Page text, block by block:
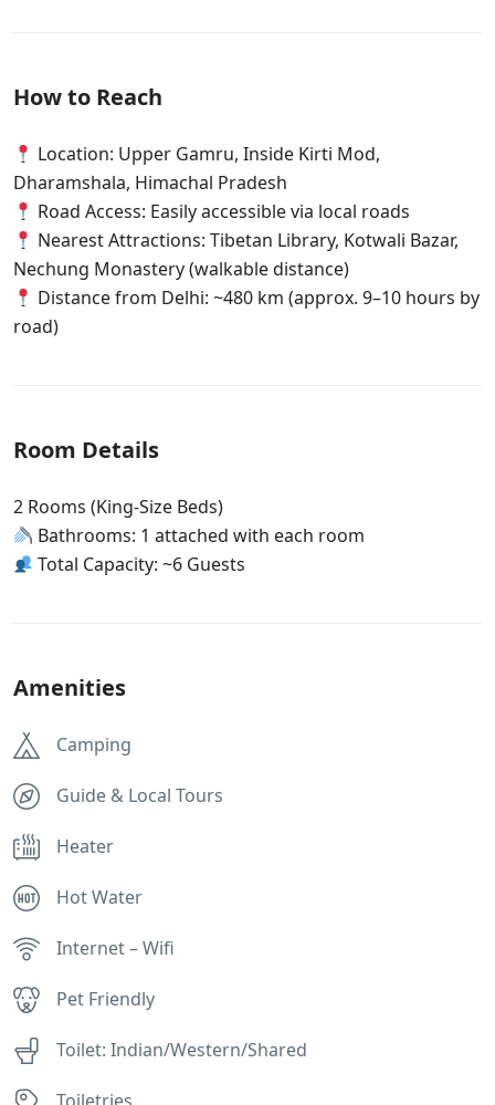
How to Reach
Location: Upper Gamru, Inside Kirti Mod,
Dharamshala, Himachal Pradesh
Road Access: Easily accessible via local roads
Nearest Attractions: Tibetan Library, Kotwali Bazar,
Nechung Monastery (walkable distance)
Distance from Delhi: ~480 km (approx. 9–10 hours by
road)
Room Details
2 Rooms (King-Size Beds)
Bathrooms: 1 attached with each room
Total Capacity: ~6 Guests
Amenities
Camping
Guide & Local Tours
Heater
Hot Water
Internet – Wifi
Pet Friendly
Toilet: Indian/Western/Shared